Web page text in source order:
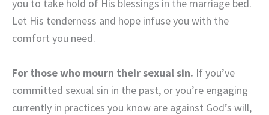
you to take hold of His blessings in the marriage bed.
Let His tenderness and hope infuse you with the
comfort you need.
For those who mourn their sexual sin. If you’ve
committed sexual sin in the past, or you’re engaging
currently in practices you know are against God’s will,